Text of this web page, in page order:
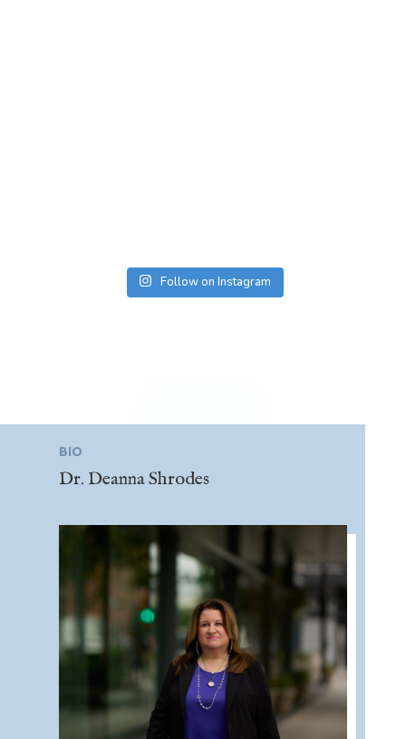
Follow on Instagram
BIO
Dr. Deanna Shrodes